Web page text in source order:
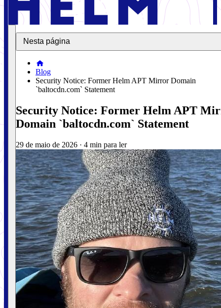
Nesta página
Blog
Security Notice: Former Helm APT Mirror Domain
`baltocdn.com` Statement
Security Notice: Former Helm APT
Domain `baltocdn.com` Statement
29 de maio de 2026 · 4 min para ler